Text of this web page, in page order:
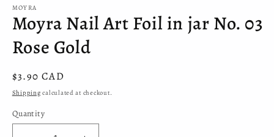
1
in
modal
MOYRA
Moyra Nail Art Foil in jar No. 03
Rose Gold
Regular
price
$3.90 CAD
Shipping calculated at checkout.
Quantity